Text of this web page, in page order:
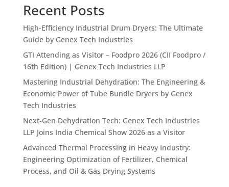
Recent Posts
High-Efficiency Industrial Drum Dryers: The Ultimate
Guide by Genex Tech Industries
GTI Attending as Visitor – Foodpro 2026 (CII Foodpro /
16th Edition) | Genex Tech Industries LLP
Mastering Industrial Dehydration: The Engineering &
Economic Power of Tube Bundle Dryers by Genex
Tech Industries
Next-Gen Dehydration Tech: Genex Tech Industries
LLP Joins India Chemical Show 2026 as a Visitor
Advanced Thermal Processing in Heavy Industry:
Engineering Optimization of Fertilizer, Chemical
Process, and Oil & Gas Drying Systems